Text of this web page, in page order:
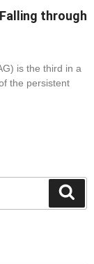
through
is the third in a
the persistent